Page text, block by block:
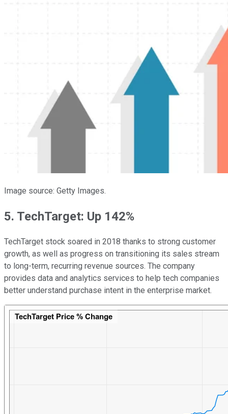
Image source: Getty Images.
5. TechTarget: Up 142%
TechTarget stock soared in 2018 thanks to strong customer
growth, as well as progress on transitioning its sales stream
to long-term, recurring revenue sources. The company
provides data and analytics services to help tech companies
better understand purchase intent in the enterprise market.